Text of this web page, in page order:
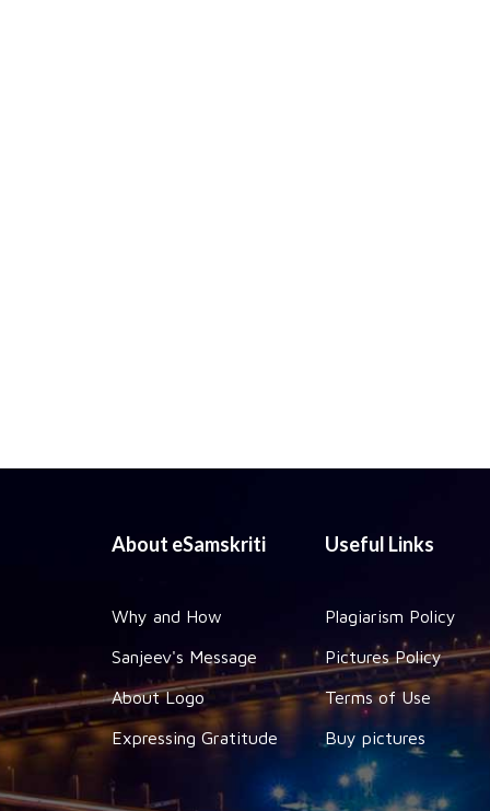
About eSamskriti
Why and How
Sanjeev's Message
About Logo
Expressing Gratitude
Useful Links
Plagiarism Policy
Pictures Policy
Terms of Use
Buy pictures